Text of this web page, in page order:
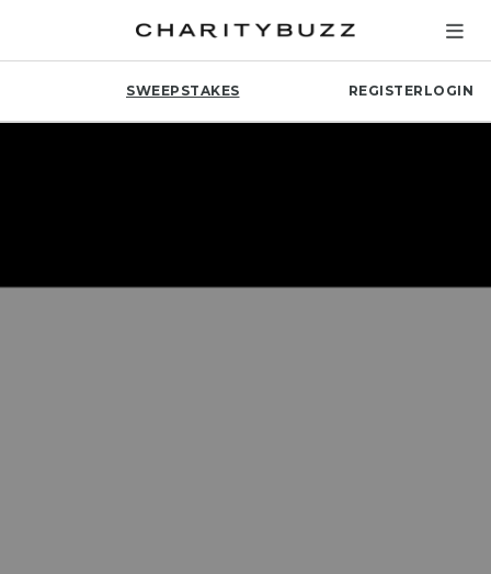
SWEEPSTAKES REGISTER LOGIN